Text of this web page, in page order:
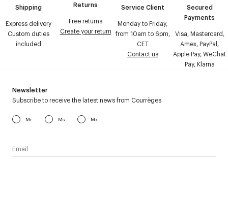
Shipping
Express delivery
Custom duties
included
Returns
Free returns
Create your return
Service Client
Monday to Friday,
from 10am to 6pm,
CET
Contact us
Secured
Payments
Visa, Mastercard,
Amex, PayPal,
Apple Pay, WeChat
Pay, Klarna
Newsletter
Subscribe to receive the latest news from Courrèges
Mr Ms Mx